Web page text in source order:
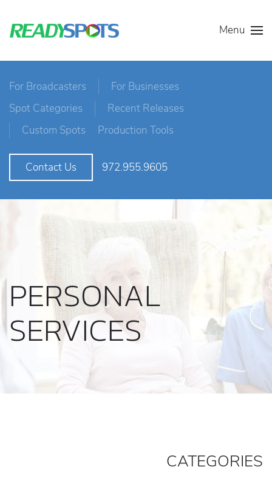
Menu
For Broadcasters
For Businesses
Spot Categories
Recent Releases
Custom Spots
Production Tools
Contact Us 972.955.9605
PERSONAL
SERVICES
CATEGORIES